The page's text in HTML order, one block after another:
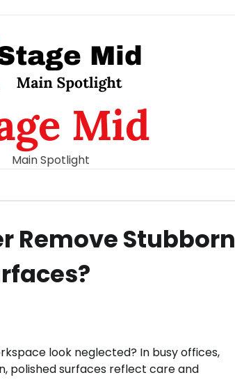
Mid
Main Spotlight
Remove Stubborn
look neglected? In busy offices,
polished surfaces reflect care and